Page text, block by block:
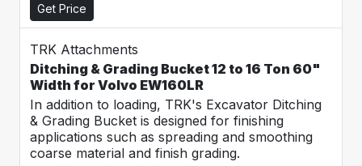
Get Price
TRK Attachments
Ditching & Grading Bucket 12 to 16 Ton 60"
Width for Volvo EW160LR
In addition to loading, TRK's Excavator Ditching
& Grading Bucket is designed for finishing
applications such as spreading and smoothing
coarse material and finish grading.